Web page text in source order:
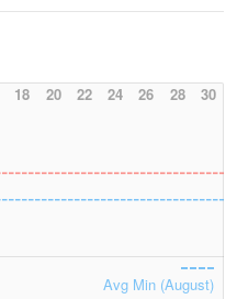
18 20 22 24 26 28 30
Avg Min (August)